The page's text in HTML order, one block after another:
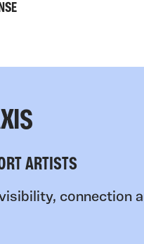
ARTISTS
connection